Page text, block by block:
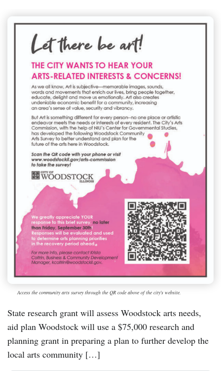
Access the community arts survey through the QR code above of the city's website.
State research grant will assess Woodstock arts needs,
aid plan Woodstock will use a $75,000 research and
planning grant in preparing a plan to further develop the
local arts community […]